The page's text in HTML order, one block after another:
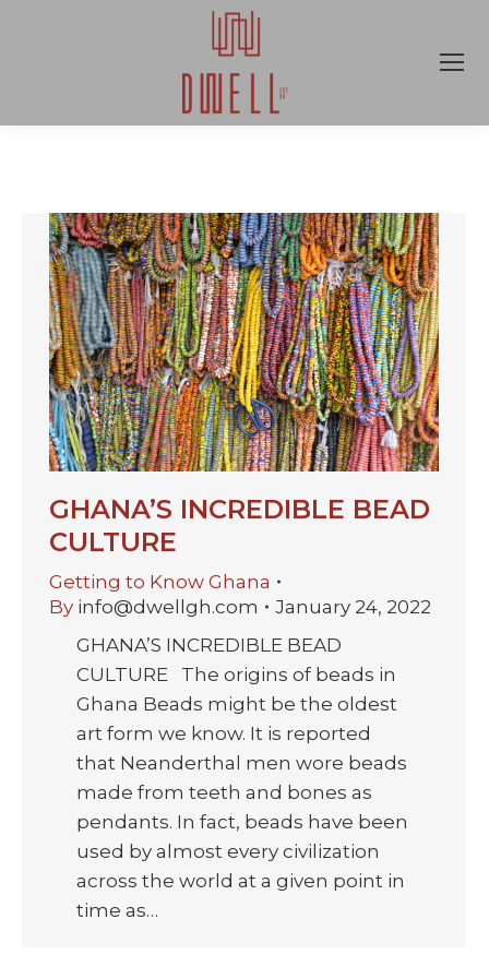
GHANA’S INCREDIBLE BEAD
CULTURE
Getting to Know Ghana
By info@dwellgh.com
January 24, 2022
GHANA’S INCREDIBLE BEAD
CULTURE The origins of beads in
Ghana Beads might be the oldest
art form we know. It is reported
that Neanderthal men wore beads
made from teeth and bones as
pendants. In fact, beads have been
used by almost every civilization
across the world at a given point in
time as…